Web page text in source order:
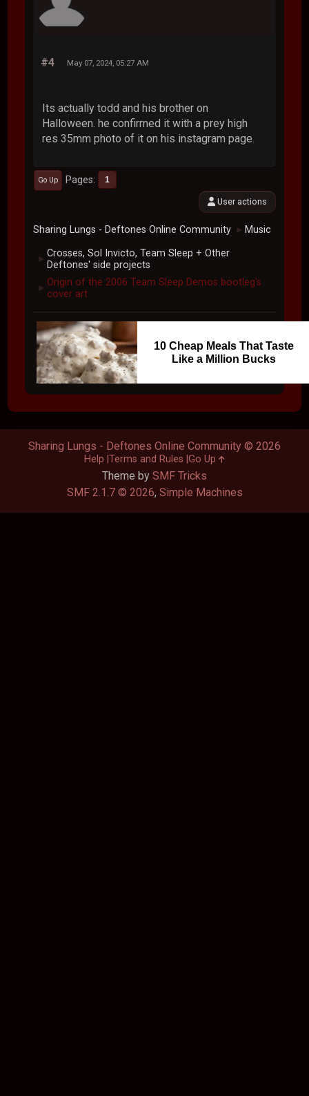
#4 May 07, 2024, 05:27 AM
Its actually todd and his brother on
Halloween. he confirmed it with a prey high
res 35mm photo of it on his instagram page.
Go Up Pages 1
User actions
Sharing Lungs - Deftones Online Community ► Music
► Crosses, Sol Invicto, Team Sleep + Other
Deftones' side projects
► Origin of the 2006 Team Sleep Demos bootleg's
cover art
10 Cheap Meals That Taste
Like a Million Bucks
Theme by SMF Tricks
SMF 2.1.7 © 2026, Simple Machines
Sharing Lungs - Deftones Online Community © 2026
Help Terms and Rules Go Up